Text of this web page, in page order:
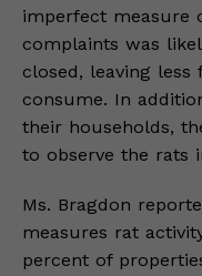
imperfect measure
complaints was
closed, leaving
consume. In
their households,
to observe the rats
Ms. Bragdon
measures rat
percent of